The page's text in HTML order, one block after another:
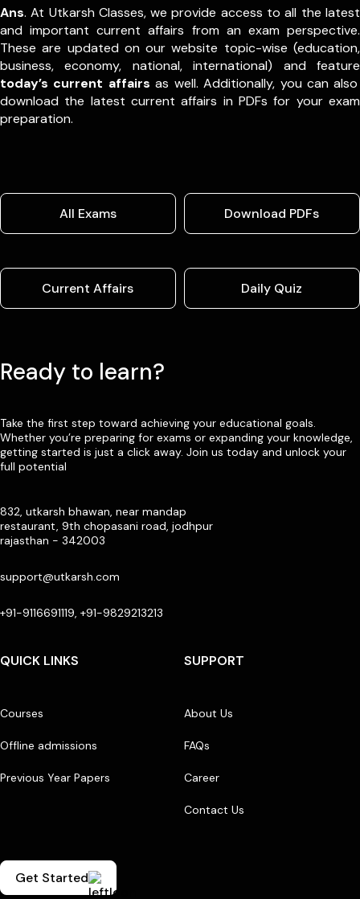
Ans. At Utkarsh Classes, we provide access to all the latest
and important current affairs from an exam perspective.
These are updated on our website topic-wise (education,
business, economy, national, international) and feature
today’s current affairsas well. Additionally, you can also
download the latest current affairs in PDFs for your exam
preparation.
All Exams Download PDFs
Current Affairs Daily Quiz
Ready to learn?
Take the first step toward achieving your educational goals.
Whether you’re preparing for exams or expanding your knowledge,
getting started is just a click away. Join us today and unlock your
full potential
832, utkarsh bhawan, near mandap
restaurant, 9th chopasani road, jodhpur
rajasthan - 342003
support@utkarsh.com
+91-9116691119, +91-9829213213
QUICK LINKS
Courses
Offline admissions
Previous Year Papers
SUPPORT
About Us
FAQs
Career
Contact Us
Get Started